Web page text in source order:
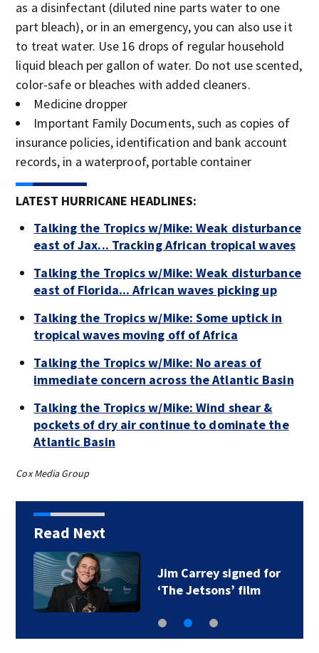
as a disinfectant (diluted nine parts water to one
part bleach), or in an emergency, you can also use it
to treat water. Use 16 drops of regular household
liquid bleach per gallon of water. Do not use scented,
color-safe or bleaches with added cleaners.
Medicine dropper
Important Family Documents, such as copies of
insurance policies, identification and bank account
records, in a waterproof, portable container
LATEST HURRICANE HEADLINES:
Talking the Tropics w/Mike: Weak disturbance
east of Jax... Tracking African tropical waves
Talking the Tropics w/Mike: Weak disturbance
east of Florida... African waves picking up
Talking the Tropics w/Mike: Some uptick in
tropical waves moving off of Africa
Talking the Tropics w/Mike: No areas of
immediate concern across the Atlantic Basin
Talking the Tropics w/Mike: Wind shear &
pockets of dry air continue to dominate the
Atlantic Basin
Cox Media Group
Read Next
Jim Carrey signed for
‘The Jetsons’ film